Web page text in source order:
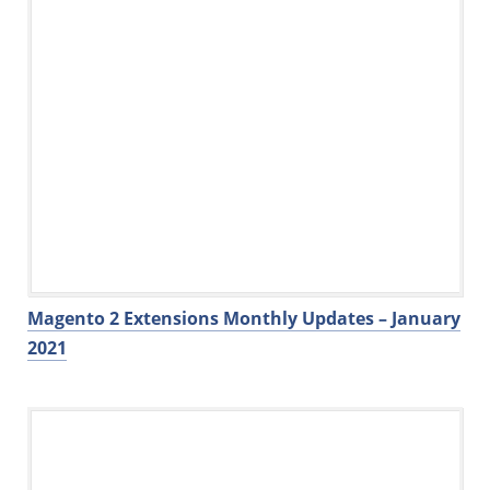
Magento 2 Extensions Monthly Updates – January
2021